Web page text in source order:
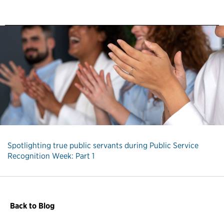
Spotlighting true public servants during Public Service
Recognition Week: Part 1
Back to Blog